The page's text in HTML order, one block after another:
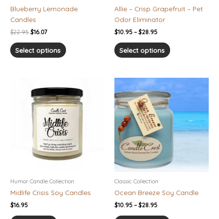
Blueberry Lemonade
Candles
$22.95 $16.07
Select options
on
Allie – Crisp Grapefruit – Pet
Odor Eliminator
$10.95 – $28.95
Select options
on
Humor Candle Collection
Midlife Crisis Soy Candles
$16.95
Classic Collection
Ocean Breeze Soy Candle
$10.95 – $28.95
range:
$10.95
through
$28.95
This
product
has
multiple
variants.
The
may
on